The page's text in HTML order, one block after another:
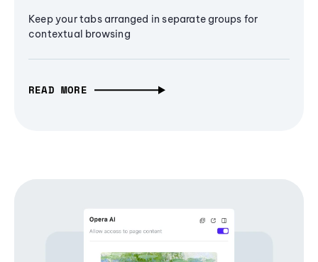
Keep your tabs arranged in separate groups for
contextual browsing
READ MORE